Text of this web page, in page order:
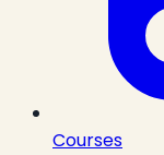
Courses